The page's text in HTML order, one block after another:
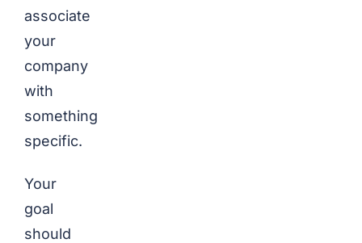
associate
your
company
with
something
specific.
Your
goal
should